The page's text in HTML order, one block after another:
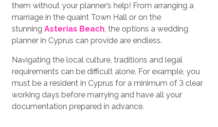
them without your planner’s help! From arranging a
marriage in the quaint Town Hall or on the
stunning Asterias Beach, the options a wedding
planner in Cyprus can provide are endless.
Navigating the local culture, traditions and legal
requirements can be difficult alone. For example, you
must be a resident in Cyprus for a minimum of 3 clear
working days before marrying and have all your
documentation prepared in advance.